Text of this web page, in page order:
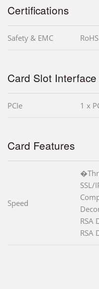
Certifications
Safety & EMC RoHS
Card Slot Interface
PCIe 1 x
Card Features
Speed
SSL/
RSA
RSA